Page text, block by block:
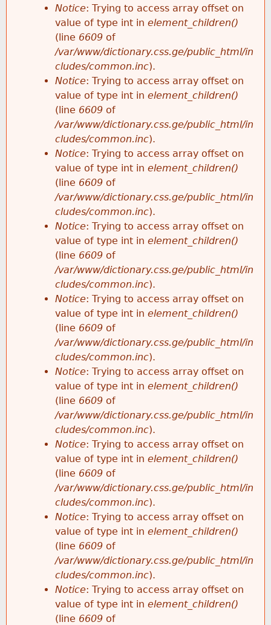
Notice: Trying to access array offset on
value of type int in element_children()
(line 6609 of
/var/www/dictionary.css.ge/public_html/in
cludes/common.inc).
Notice: Trying to access array offset on
value of type int in element_children()
(line 6609 of
/var/www/dictionary.css.ge/public_html/in
cludes/common.inc).
Notice: Trying to access array offset on
value of type int in element_children()
(line 6609 of
/var/www/dictionary.css.ge/public_html/in
cludes/common.inc).
Notice: Trying to access array offset on
value of type int in element_children()
(line 6609 of
/var/www/dictionary.css.ge/public_html/in
cludes/common.inc).
Notice: Trying to access array offset on
value of type int in element_children()
(line 6609 of
/var/www/dictionary.css.ge/public_html/in
cludes/common.inc).
Notice: Trying to access array offset on
value of type int in element_children()
(line 6609 of
/var/www/dictionary.css.ge/public_html/in
cludes/common.inc).
Notice: Trying to access array offset on
value of type int in element_children()
(line 6609 of
/var/www/dictionary.css.ge/public_html/in
cludes/common.inc).
Notice: Trying to access array offset on
value of type int in element_children()
(line 6609 of
/var/www/dictionary.css.ge/public_html/in
cludes/common.inc).
Notice: Trying to access array offset on
value of type int in element_children()
(line 6609 of